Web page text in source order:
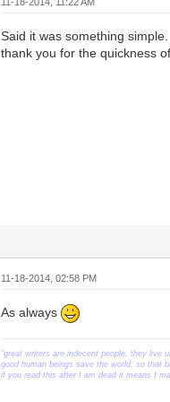
Said it was something simple.
thank you for the quickness
11-18-2014, 02:58 PM
As always
"great writers are indecent people, they live
good human beings save the world, so that
if you read this after I am dead it means I